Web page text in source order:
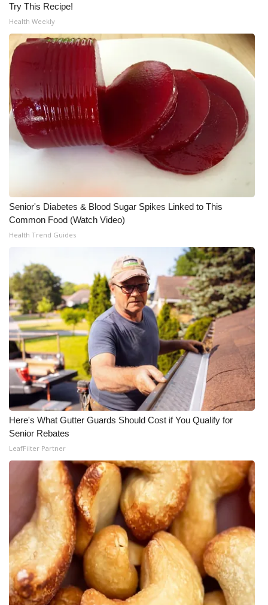
Try This Recipe!
Health Weekly
Senior's Diabetes & Blood Sugar Spikes Linked to This
Common Food (Watch Video)
Health Trend Guides
Here's What Gutter Guards Should Cost if You Qualify for
Senior Rebates
LeafFilter Partner